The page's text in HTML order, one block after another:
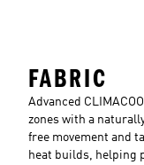
FABRIC
Advanced
zones with a
free movement and
heat builds, helping